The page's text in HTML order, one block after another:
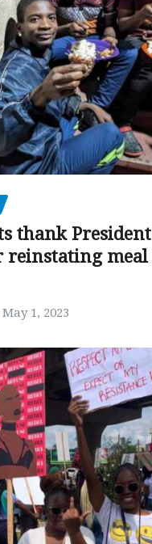
thank President
reinstating meal
May 1, 2023